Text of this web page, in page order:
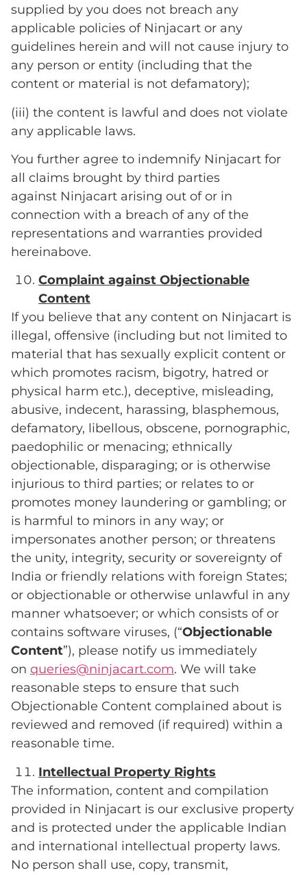
supplied by you does not breach any
applicable policies of Ninjacart or any
guidelines herein and will not cause injury to
any person or entity (including that the
content or material is not defamatory);
(iii) the content is lawful and does not violate
any applicable laws.
You further agree to indemnify Ninjacart for
all claims brought by third parties
against Ninjacart arising out of or in
connection with a breach of any of the
representations and warranties provided
hereinabove.
Complaint against Objectionable
Content
If you believe that any content on Ninjacart is
illegal, offensive (including but not limited to
material that has sexually explicit content or
which promotes racism, bigotry, hatred or
physical harm etc.), deceptive, misleading,
abusive, indecent, harassing, blasphemous,
defamatory, libellous, obscene, pornographic,
paedophilic or menacing; ethnically
objectionable, disparaging; or is otherwise
injurious to third parties; or relates to or
promotes money laundering or gambling; or
is harmful to minors in any way; or
impersonates another person; or threatens
the unity, integrity, security or sovereignty of
India or friendly relations with foreign States;
or objectionable or otherwise unlawful in any
manner whatsoever; or which consists of or
contains software viruses, (“Objectionable
Content”), please notify us immediately
on queries@ninjacart.com. We will take
reasonable steps to ensure that such
Objectionable Content complained about is
reviewed and removed (if required) within a
reasonable time.
Intellectual Property Rights
The information, content and compilation
provided in Ninjacart is our exclusive property
and is protected under the applicable Indian
and international intellectual property laws.
No person shall use, copy, transmit,